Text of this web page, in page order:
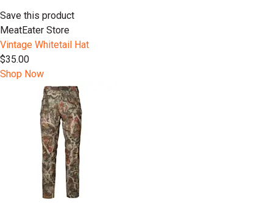
Save this product
MeatEater Store
Vintage Whitetail Hat
$35.00
Shop Now